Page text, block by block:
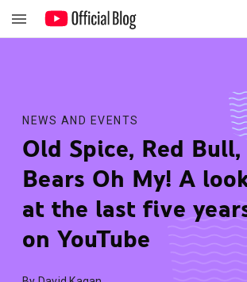
NEWS AND EVENTS
Old Spice, Red
Bears Oh My! A
at the last five
on YouTube